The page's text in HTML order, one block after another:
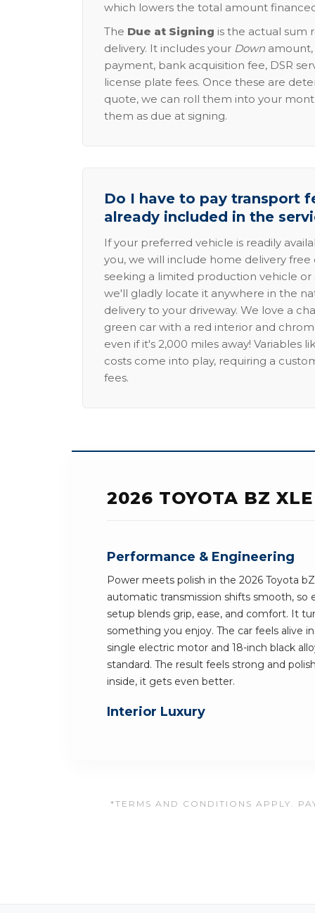
which lowers the total amount
The Due at Signing is the actual sum
delivery. It includes your Down
payment, bank acquisition fee, DSR
license plate fees. Once these are
quote, we can roll them into your
them as due at signing.
Do I have to pay transport
already included in the
If your preferred vehicle is readily
you, we will include home delivery free
seeking a limited production vehicle
we'll gladly locate it anywhere in the
delivery to your driveway. We love a
green car with a red interior and
even if it's 2,000 miles away! Variables
costs come into play, requiring a
fees.
2026 TOYOTA BZ
Performance & Engineering
Power meets polish in the 2026 Toyota
automatic transmission shifts smooth, so
setup blends grip, ease, and comfort. It
something you enjoy. The car feels alive
single electric motor and 18-inch black
standard. The result feels strong and
inside, it gets even better.
Interior Luxury
*TERMS AND CONDITIONS APPLY.